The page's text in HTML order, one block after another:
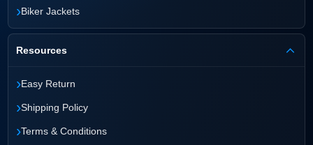
›Biker Jackets
Resources
›Easy Return
›Shipping Policy
›Terms & Conditions